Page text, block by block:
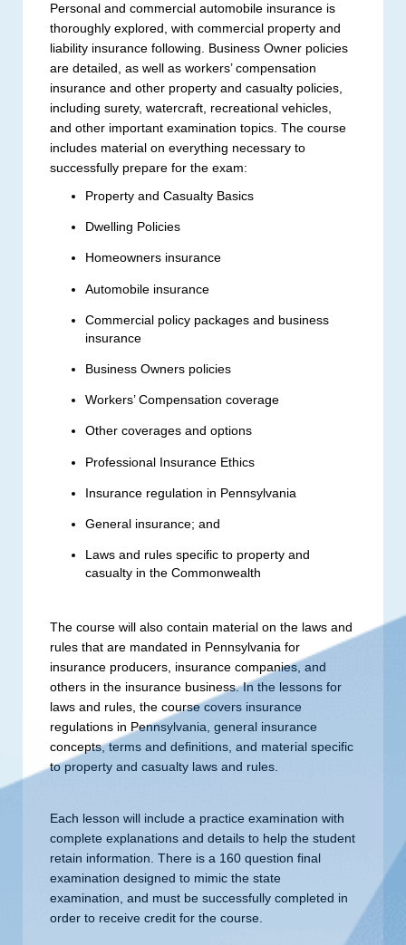
Personal and commercial automobile insurance is
thoroughly explored, with commercial property and
liability insurance following. Business Owner policies
are detailed, as well as workers’ compensation
insurance and other property and casualty policies,
including surety, watercraft, recreational vehicles,
and other important examination topics. The course
includes material on everything necessary to
successfully prepare for the exam:
Property and Casualty Basics
Dwelling Policies
Homeowners insurance
Automobile insurance
Commercial policy packages and business
insurance
Business Owners policies
Workers’ Compensation coverage
Other coverages and options
Professional Insurance Ethics
Insurance regulation in Pennsylvania
General insurance; and
Laws and rules specific to property and
casualty in the Commonwealth
The course will also contain material on the laws and
rules that are mandated in Pennsylvania for
insurance producers, insurance companies, and
others in the insurance business. In the lessons for
laws and rules, the course covers insurance
regulations in Pennsylvania, general insurance
concepts, terms and definitions, and material specific
to property and casualty laws and rules.
Each lesson will include a practice examination with
complete explanations and details to help the student
retain information. There is a 160 question final
examination designed to mimic the state
examination, and must be successfully completed in
order to receive credit for the course.